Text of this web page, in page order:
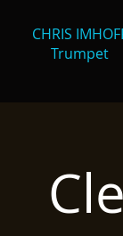
CHRIS
Trumpet